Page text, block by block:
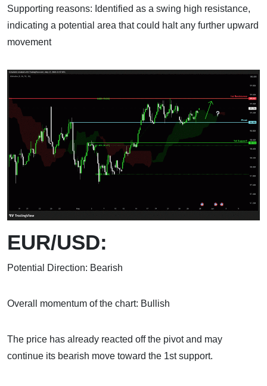
Supporting reasons: Identified as a swing high resistance,
indicating a potential area that could halt any further upward
movement
EUR/USD:
Potential Direction: Bearish
Overall momentum of the chart: Bullish
The price has already reacted off the pivot and may
continue its bearish move toward the 1st support.